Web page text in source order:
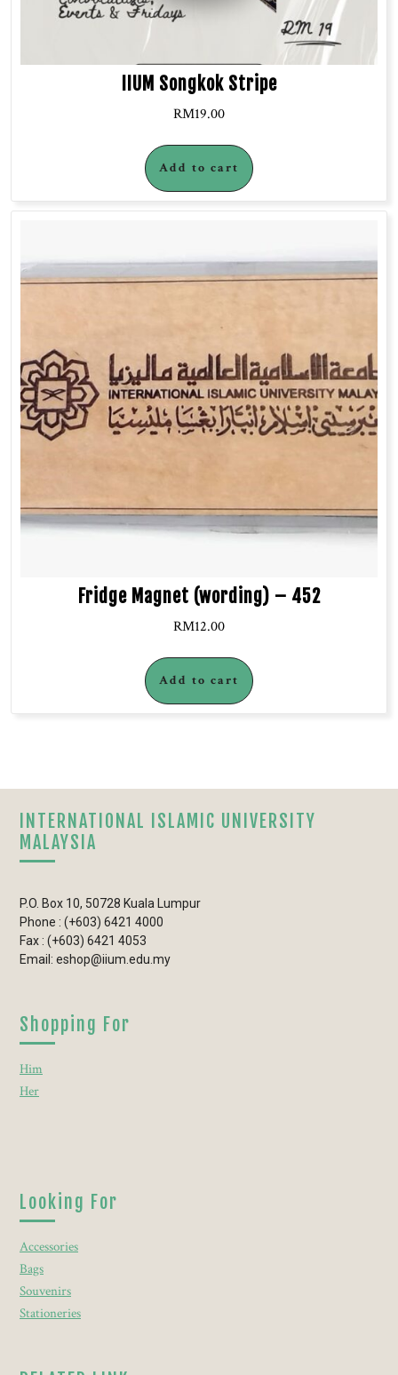
IIUM Songkok Stripe
RM19.00
Add to cart
Fridge Magnet (wording) – 452
RM12.00
Add to cart
INTERNATIONAL ISLAMIC UNIVERSITY
MALAYSIA
P.O. Box 10, 50728 Kuala Lumpur
Phone : (+603) 6421 4000
Fax : (+603) 6421 4053
Email: eshop@iium.edu.my
Shopping For
Him
Her
Looking For
Accessories
Bags
Souvenirs
Stationeries